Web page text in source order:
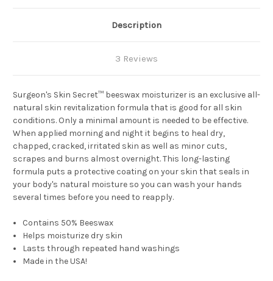
Description
3 Reviews
Surgeon's Skin Secret™ beeswax moisturizer is an exclusive all-
natural skin revitalization formula that is good for all skin
conditions. Only a minimal amount is needed to be effective.
When applied morning and night it begins to heal dry,
chapped, cracked, irritated skin as well as minor cuts,
scrapes and burns almost overnight. This long-lasting
formula puts a protective coating on your skin that seals in
your body's natural moisture so you can wash your hands
several times before you need to reapply.
Contains 50% Beeswax
Helps moisturize dry skin
Lasts through repeated hand washings
Made in the USA!